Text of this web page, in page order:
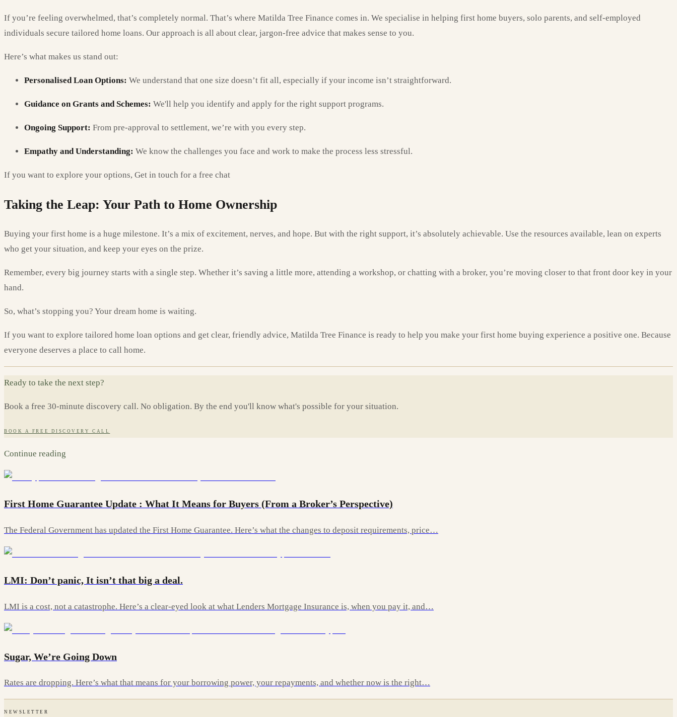
If you’re feeling overwhelmed, that’s completely normal. That’s where Matilda Tree Finance comes in. We specialise in helping first home buyers, solo parents, and self-employed
individuals secure tailored home loans. Our approach is all about clear, jargon-free advice that makes sense to you.
Here’s what makes us stand out:
Personalised Loan Options: We understand that one size doesn’t fit all, especially if your income isn’t straightforward.
Guidance on Grants and Schemes: We'll help you identify and apply for the right support programs.
Ongoing Support: From pre-approval to settlement, we’re with you every step.
Empathy and Understanding: We know the challenges you face and work to make the process less stressful.
If you want to explore your options, Get in touch for a free chat
Taking the Leap: Your Path to Home Ownership
Buying your first home is a huge milestone. It’s a mix of excitement, nerves, and hope. But with the right support, it’s absolutely achievable. Use the resources available, lean on experts
who get your situation, and keep your eyes on the prize.
Remember, every big journey starts with a single step. Whether it’s saving a little more, attending a workshop, or chatting with a broker, you’re moving closer to that front door key in your
hand.
So, what’s stopping you? Your dream home is waiting.
If you want to explore tailored home loan options and get clear, friendly advice, Matilda Tree Finance is ready to help you make your first home buying experience a positive one. Because
everyone deserves a place to call home.
Ready to take the next step?
Book a free 30-minute discovery call. No obligation. By the end you'll know what's possible for your situation.
BOOK A FREE DISCOVERY CALL
Continue reading
First Home Guarantee Update : What It Means for Buyers (From a Broker’s Perspective)
The Federal Government has updated the First Home Guarantee. Here’s what the changes to deposit requirements, price…
LMI: Don’t panic, It isn’t that big a deal.
LMI is a cost, not a catastrophe. Here’s a clear-eyed look at what Lenders Mortgage Insurance is, when you pay it, and…
Sugar, We’re Going Down
Rates are dropping. Here’s what that means for your borrowing power, your repayments, and whether now is the right…
NEWSLETTER